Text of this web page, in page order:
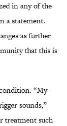
in any of the
a statement.
as further
that this is
“My
sounds,”
treatment such